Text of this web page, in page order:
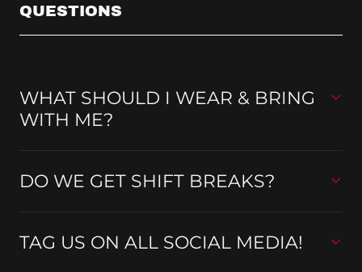
QUESTIONS
WHAT SHOULD I WEAR & BRING
WITH ME?
DO WE GET SHIFT BREAKS?
TAG US ON ALL SOCIAL MEDIA!